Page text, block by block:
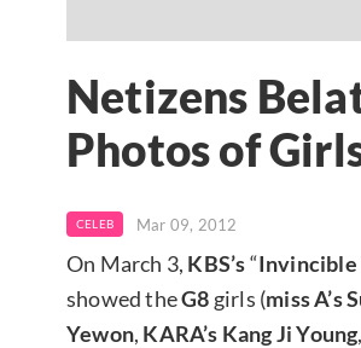
Netizens
Photos of
CELEB Mar 09, 2012
On March 3, KBS’s“Invincible
showed theG8 girls (miss A’s
Yewon, KARA’s Kang Ji Young